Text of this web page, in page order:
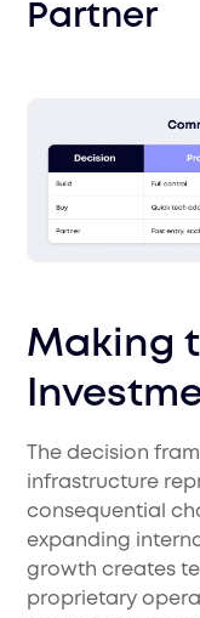
Partner
Making
The decision
infrastructure
consequential
expanding
growth creates
proprietary